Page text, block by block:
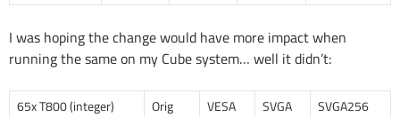
I was hoping the change would have more impact when
running the same on my Cube system… well it didn’t:
65x T800 (integer) Orig VESA SVGA
SVGA256